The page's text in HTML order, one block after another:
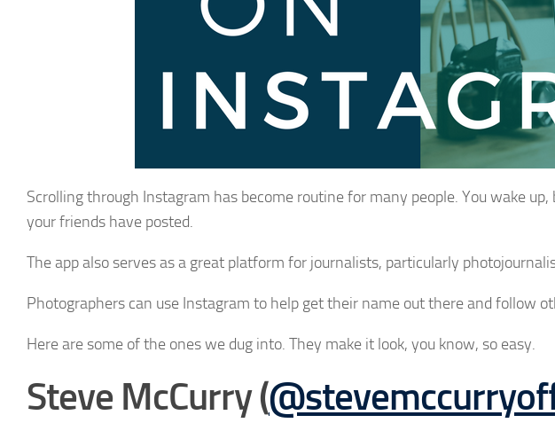
Scrolling through Instagram has become routine for many people. You wake
your friends have posted.
The app also serves as a great platform for journalists, particularly
Photographers can use Instagram to help get their name out there and follow
Here are some of the ones we dug into. They make it look, you know, so easy.
Steve McCurry (